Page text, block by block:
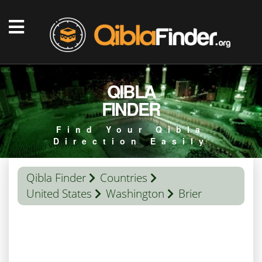
QIBLA
FINDER
Find Your Qibla
Direction Easily
Qibla Finder
Countries
United States
Washington Brier